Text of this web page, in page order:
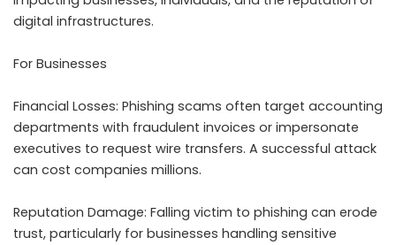
digital infrastructures.
For Businesses
Financial Losses: Phishing scams often target accounting
departments with fraudulent invoices or impersonate
executives to request wire transfers. A successful attack
can cost companies millions.
Reputation Damage: Falling victim to phishing can erode
trust, particularly for businesses handling sensitive